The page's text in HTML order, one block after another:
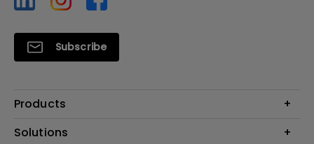
Subscribe
Products
Projector
Solutions